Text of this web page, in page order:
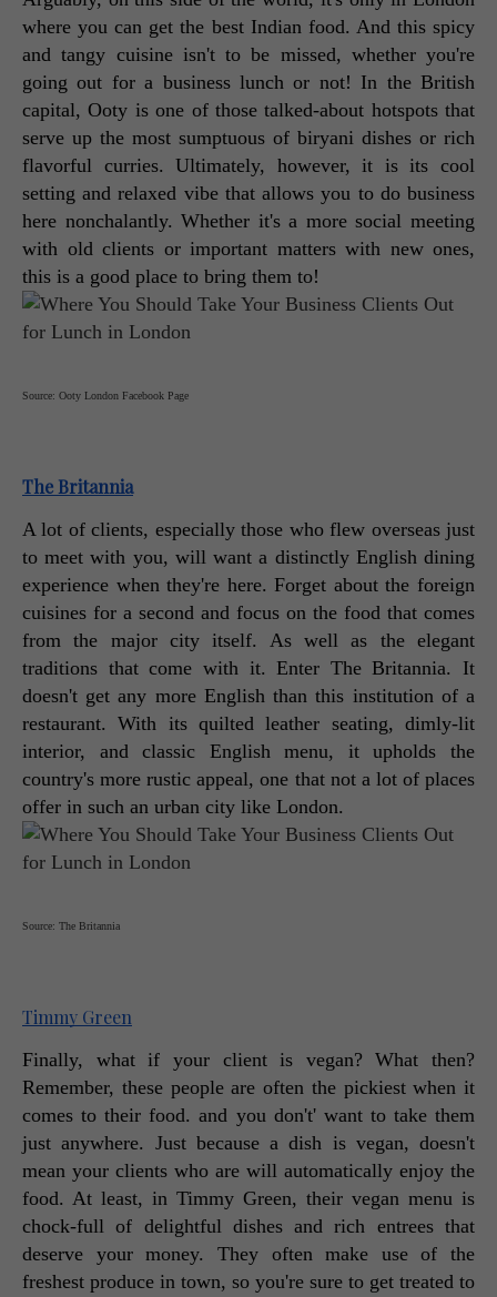
where you can get the best Indian food. And this spicy
and tangy cuisine isn't to be missed, whether you're
going out for a business lunch or not! In the British
capital, Ooty is one of those talked-about hotspots that
serve up the most sumptuous of biryani dishes or rich
flavorful curries. Ultimately, however, it is its cool
setting and relaxed vibe that allows you to do business
here nonchalantly. Whether it's a more social meeting
with old clients or important matters with new ones,
this is a good place to bring them to!
Source: Ooty London Facebook Page
The Britannia
A lot of clients, especially those who flew overseas just
to meet with you, will want a distinctly English dining
experience when they're here. Forget about the foreign
cuisines for a second and focus on the food that comes
from the major city itself. As well as the elegant
traditions that come with it. Enter The Britannia. It
doesn't get any more English than this institution of a
restaurant. With its quilted leather seating, dimly-lit
interior, and classic English menu, it upholds the
country's more rustic appeal, one that not a lot of places
offer in such an urban city like London.
Source: The Britannia
Timmy Green
Finally, what if your client is vegan? What then?
Remember, these people are often the pickiest when it
comes to their food. and you don't' want to take them
just anywhere. Just because a dish is vegan, doesn't
mean your clients who are will automatically enjoy the
food. At least, in Timmy Green, their vegan menu is
chock-full of delightful dishes and rich entrees that
deserve your money. They often make use of the
freshest produce in town, so you're sure to get treated to